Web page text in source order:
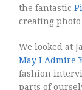
the fantastic
creating
We looked at
May I Admire
fashion
parts of